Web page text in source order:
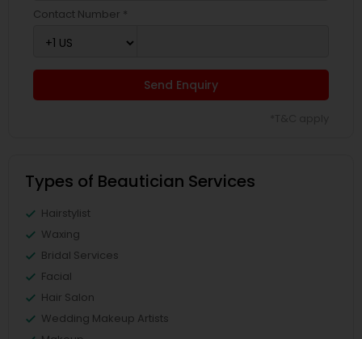
Contact Number *
Send Enquiry
Types of Beautician Services
Hairstylist
Waxing
Bridal Services
Facial
Hair Salon
Wedding Makeup Artists